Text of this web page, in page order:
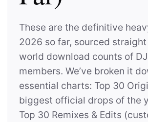
These are the definitive
2026 so far, sourced
world download counts of
members. We’ve broken it
essential charts: Top 30
biggest official drops of the
Top 30 Remixes & Edits (